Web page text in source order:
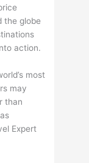
the globe
action.
most
may
than
Expert